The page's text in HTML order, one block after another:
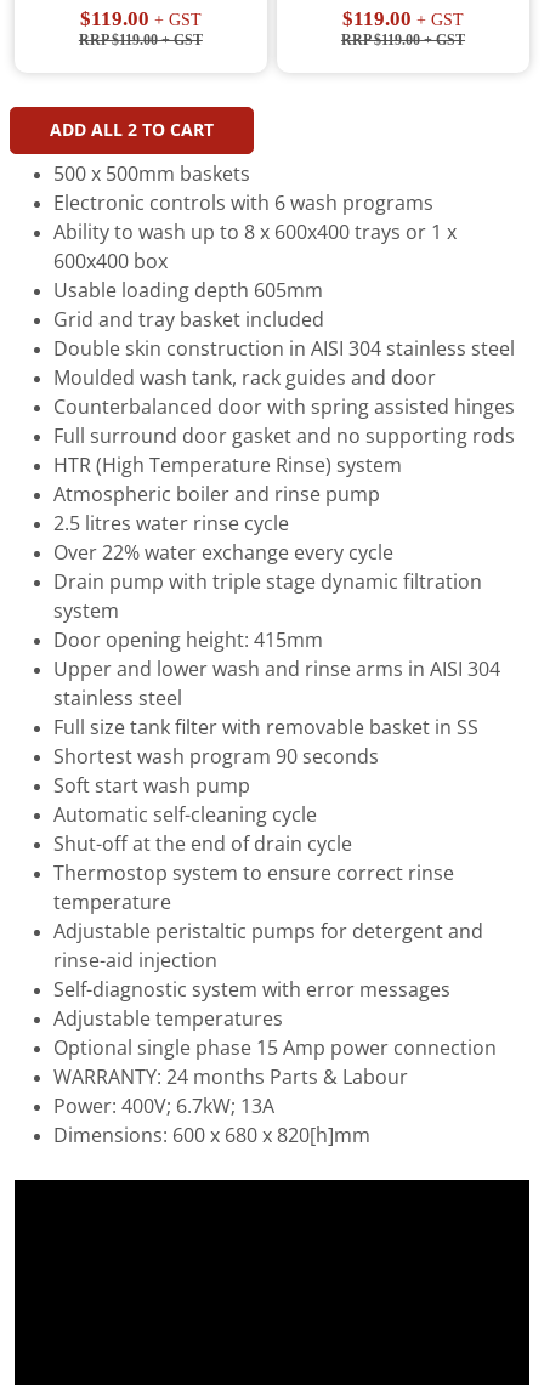
$119.00 + GST
RRP $119.00+ GST
$119.00 + GST
RRP $119.00+ GST
ADD ALL 2TO CART
500 x 500mm baskets
Electronic controls with 6 wash programs
Ability to wash up to 8 x 600x400 trays or 1 x
600x400 box
Usable loading depth 605mm
Grid and tray basket included
Double skin construction in AISI 304 stainless steel
Moulded wash tank, rack guides and door
Counterbalanced door with spring assisted hinges
Full surround door gasket and no supporting rods
HTR (High Temperature Rinse) system
Atmospheric boiler and rinse pump
2.5 litres water rinse cycle
Over 22% water exchange every cycle
Drain pump with triple stage dynamic filtration
system
Door opening height: 415mm
Upper and lower wash and rinse arms in AISI 304
stainless steel
Full size tank filter with removable basket in SS
Shortest wash program 90 seconds
Soft start wash pump
Automatic self-cleaning cycle
Shut-off at the end of drain cycle
Thermostop system to ensure correct rinse
temperature
Adjustable peristaltic pumps for detergent and
rinse-aid injection
Self-diagnostic system with error messages
Adjustable temperatures
Optional single phase 15 Amp power connection
WARRANTY: 24 months Parts & Labour
Power: 400V; 6.7kW; 13A
Dimensions: 600 x 680 x 820[h]mm